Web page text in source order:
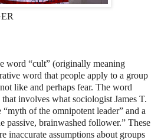
word “cult” (originally meaning
word that people apply to a group
like and perhaps fear. The word
involves what sociologist James T.
of the omnipotent leader” and a
passive, brainwashed follower.” These
inaccurate assumptions about groups